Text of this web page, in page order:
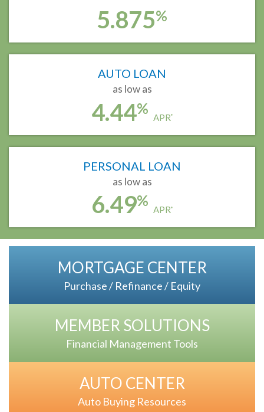
5.875%
AUTO LOAN
as low as
4.44%
APR*
PERSONAL LOAN
as low as
6.49%
APR*
MORTGAGE CENTER
Purchase / Refinance / Equity
MEMBER SOLUTIONS
Financial Management Tools
AUTO CENTER
Auto Buying Resources